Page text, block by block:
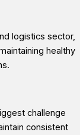
logistics sector,
healthy
challenge
consistent